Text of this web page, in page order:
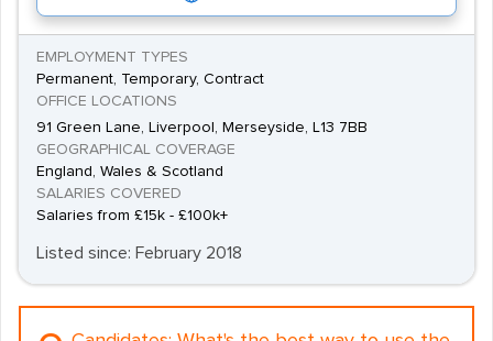
EMPLOYMENT TYPES
Permanent, Temporary, Contract
OFFICE LOCATIONS
91 Green Lane, Liverpool, Merseyside, L13 7BB
GEOGRAPHICAL COVERAGE
England, Wales & Scotland
SALARIES COVERED
Salaries from £15k - £100k+
Listed since: February 2018